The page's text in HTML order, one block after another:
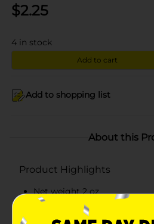
$2.25
4 in stock
Add to cart
Add to shopping list
About this
Product Highlights
Net weight 2 oz
Slow cooked and seasoned